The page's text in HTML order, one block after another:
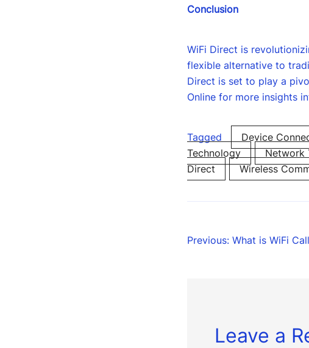
Conclusion
WiFi Direct is
flexible alternative to
Direct is set to play a
Online for more insights
Tagged Device
Technology
Network
Direct
Wireless
Post
Previous: What is WiFi
Leave a